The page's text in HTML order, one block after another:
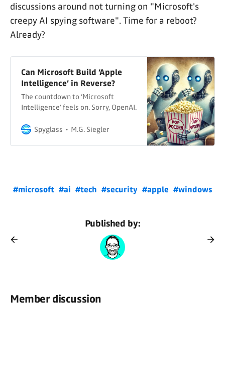
discussions around not turning on "Microsoft's
creepy AI spying software". Time for a reboot?
Already?
Can Microsoft Build ‘Apple
Intelligence’ in Reverse?
The countdown to ‘Microsoft
Intelligence’ feels on. Sorry, OpenAI.
Spyglass M.G. Siegler
#microsoft #ai #tech #security #apple #windows
Published by:
Member discussion